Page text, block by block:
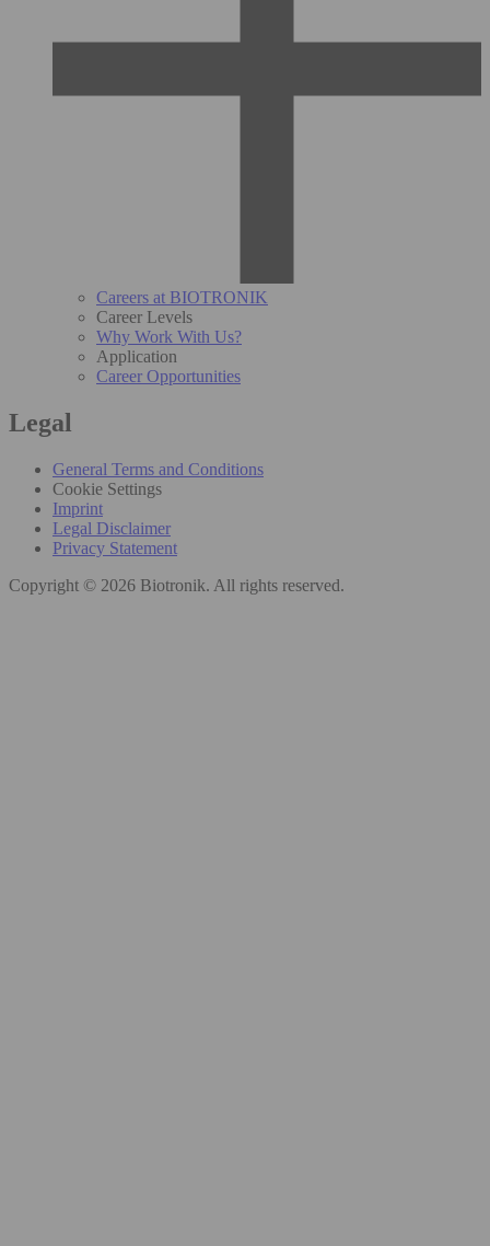
Careers at BIOTRONIK
Career Levels
Why Work With Us?
Application
Career Opportunities
Legal
General Terms and Conditions
Cookie Settings
Imprint
Legal Disclaimer
Privacy Statement
Copyright © 2026 Biotronik. All rights reserved.